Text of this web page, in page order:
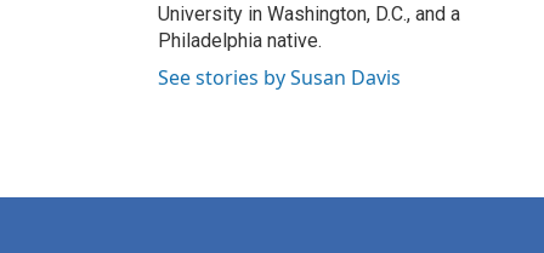
University in Washington, D.C., and a
Philadelphia native.
See stories by Susan Davis